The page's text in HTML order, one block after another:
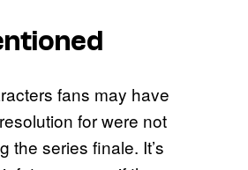
fans may have
for were not
the series finale. It’s